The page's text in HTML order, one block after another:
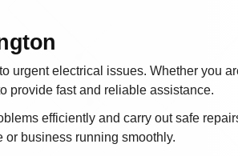
urgent electrical issues. Whether you
provide fast and reliable assistance.
efficiently and carry out safe
business running smoothly.